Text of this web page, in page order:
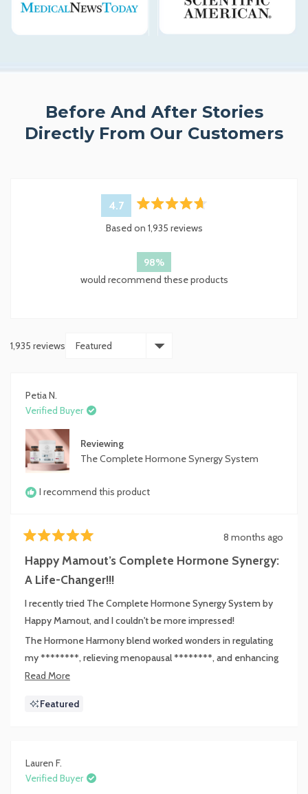
Before And After Stories
Directly From Our Customers
4.7
4.7
stars
Based on 1,935 reviews
98%
would recommend these products
1,935 reviews
Petia N.
Verified Buyer
Reviewing
The Complete Hormone Synergy System
I recommend this product
5
out
of
5
8 months ago
Happy Mamout’s Complete Hormone Synergy:
A Life-Changer!!!
I recently tried The Complete Hormone Synergy System by
Happy Mamout, and I couldn't be more impressed!
The Hormone Harmony blend worked wonders in regulating
my ********, relieving menopausal ********, and enhancing
my sleep quality. I also noticed a positive impact on my mood
The Prebiotic Collagen Protein is a game changer! It not only
**** goals. I felt more energy throughout the day.
Lastly, **Estrocontrol** has been incredibly beneficial for
Read MoreRead
about
Featured
Lauren F.
Verified Buyer